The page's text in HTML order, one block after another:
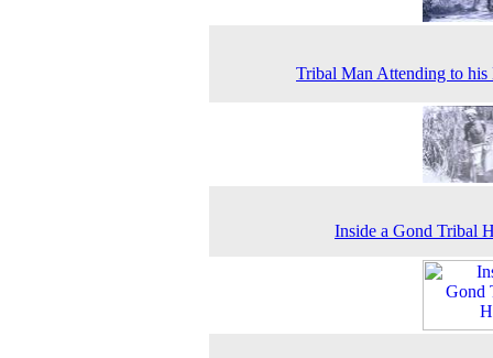
Tribal Man Attending to his
Inside a Gond Tribal